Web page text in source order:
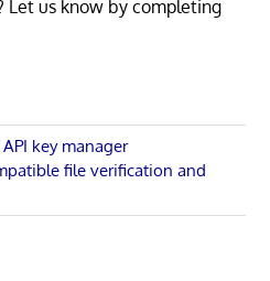
Let us know by completing
key manager
file verification and